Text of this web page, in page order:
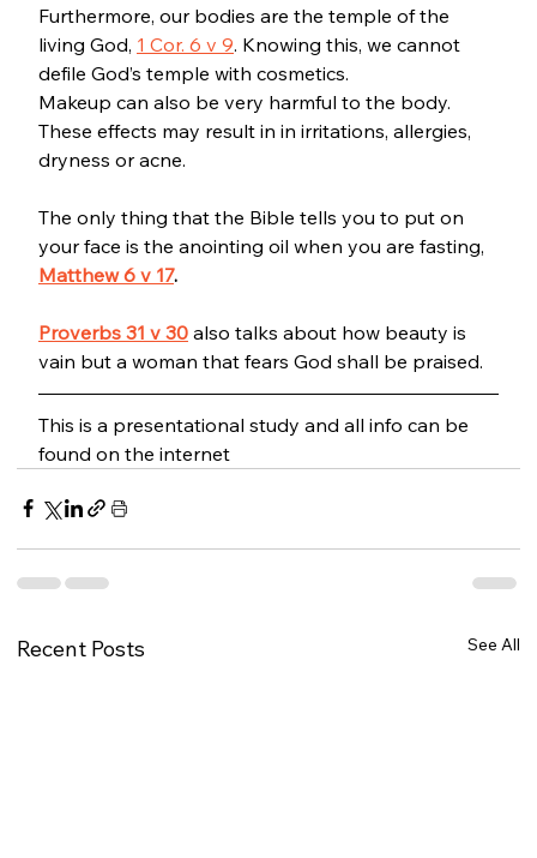
Furthermore, our bodies are the temple of the
living God, 1 Cor. 6 v 9. Knowing this, we cannot
defile God’s temple with cosmetics.
Makeup can also be very harmful to the body.
These effects may result in in irritations, allergies,
dryness or acne.
The only thing that the Bible tells you to put on
your face is the anointing oil when you are fasting,
Matthew 6 v 17.
Proverbs 31 v 30 also talks about how beauty is
vain but a woman that fears God shall be praised.
This is a presentational study and all info can be
found on the internet
Recent Posts See All